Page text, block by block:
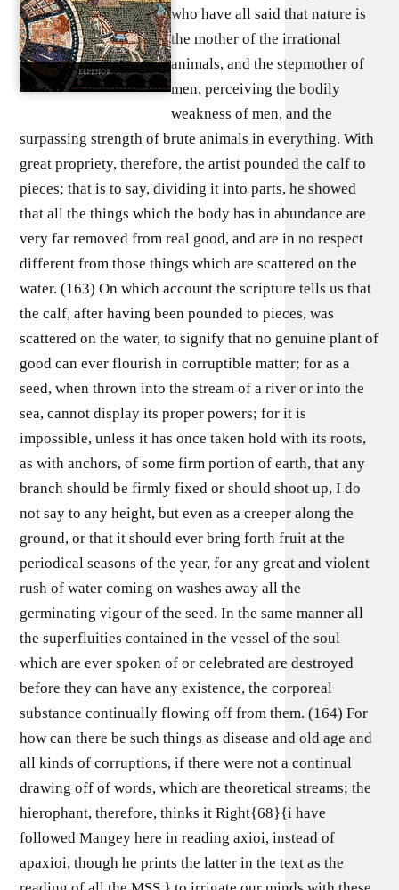
who have all said that nature is
the mother of the irrational
animals, and the stepmother of
men, perceiving the bodily
weakness of men, and the
surpassing strength of brute animals in everything. With
great propriety, therefore, the artist pounded the calf to
pieces; that is to say, dividing it into parts, he showed
that all the things which the body has in abundance are
very far removed from real good, and are in no respect
different from those things which are scattered on the
water. (163) On which account the scripture tells us that
the calf, after having been pounded to pieces, was
scattered on the water, to signify that no genuine plant of
good can ever flourish in corruptible matter; for as a
seed, when thrown into the stream of a river or into the
sea, cannot display its proper powers; for it is
impossible, unless it has once taken hold with its roots,
as with anchors, of some firm portion of earth, that any
branch should be firmly fixed or should shoot up, I do
not say to any height, but even as a creeper along the
ground, or that it should ever bring forth fruit at the
periodical seasons of the year, for any great and violent
rush of water coming on washes away all the
germinating vigour of the seed. In the same manner all
the superfluities contained in the vessel of the soul
which are ever spoken of or celebrated are destroyed
before they can have any existence, the corporeal
substance continually flowing off from them. (164) For
how can there be such things as disease and old age and
all kinds of corruptions, if there were not a continual
drawing off of words, which are theoretical streams; the
hierophant, therefore, thinks it Right{68}{i have
followed Mangey here in reading axioi, instead of
apaxioi, though he prints the latter in the text as the